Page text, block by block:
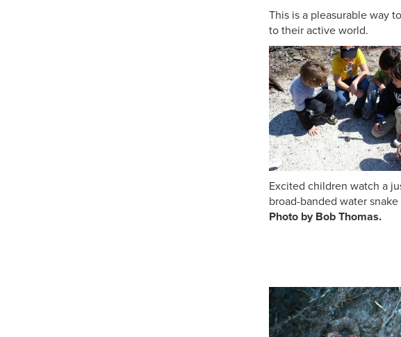
This is a pleasurable way
to their active world.
Excited children
broad-banded water snake
Photo by
their
Photo